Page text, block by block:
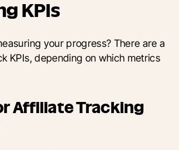
KPIs
your progress? There are a
KPIs, depending on which metrics
Affiliate Tracking